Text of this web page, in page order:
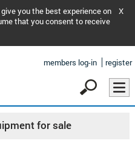
you the best experience on
that you consent to receive
X
members log-in register
for sale